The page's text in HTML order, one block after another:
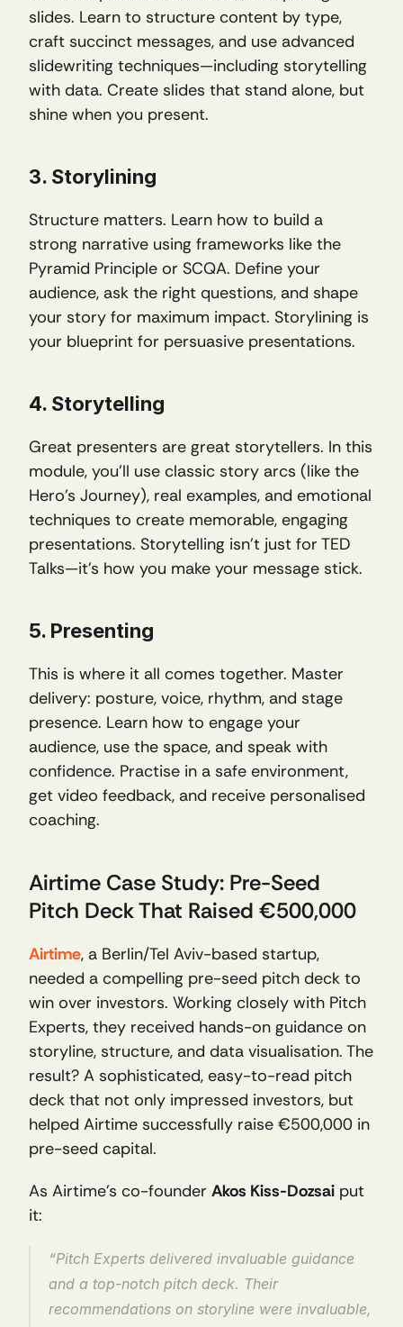
slides. Learn to structure content by type,
craft succinct messages, and use advanced
slidewriting techniques—including storytelling
with data. Create slides that stand alone, but
shine when you present.
3. Storylining
Structure matters. Learn how to build a
strong narrative using frameworks like the
Pyramid Principle or SCQA. Define your
audience, ask the right questions, and shape
your story for maximum impact. Storylining is
your blueprint for persuasive presentations.
4. Storytelling
Great presenters are great storytellers. In this
module, you’ll use classic story arcs (like the
Hero’s Journey), real examples, and emotional
techniques to create memorable, engaging
presentations. Storytelling isn’t just for TED
Talks—it’s how you make your message stick.
5. Presenting
This is where it all comes together. Master
delivery: posture, voice, rhythm, and stage
presence. Learn how to engage your
audience, use the space, and speak with
confidence. Practise in a safe environment,
get video feedback, and receive personalised
coaching.
Airtime Case Study: Pre-Seed
Pitch Deck That Raised €500,000
Airtime, a Berlin/Tel Aviv-based startup,
needed a compelling pre-seed pitch deck to
win over investors. Working closely with Pitch
Experts, they received hands-on guidance on
storyline, structure, and data visualisation. The
result? A sophisticated, easy-to-read pitch
deck that not only impressed investors, but
helped Airtime successfully raise €500,000 in
pre-seed capital.
As Airtime’s co-founder Akos Kiss-Dozsai put
it:
“Pitch Experts delivered invaluable guidance
and a top-notch pitch deck. Their
recommendations on storyline were invaluable,